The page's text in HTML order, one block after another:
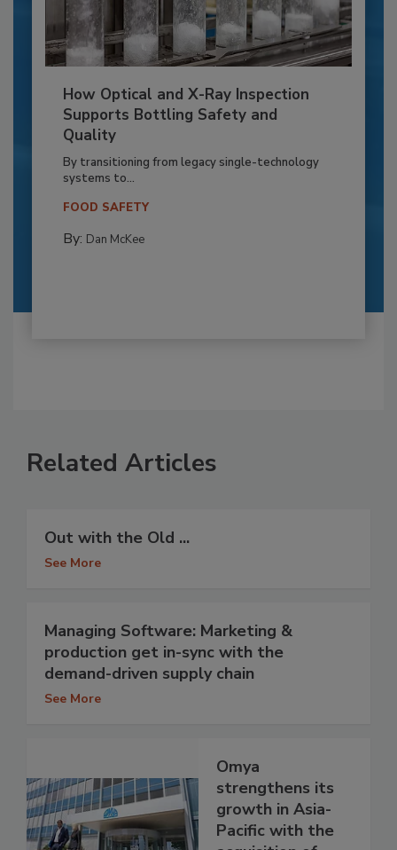
How Optical and X-Ray Inspection
Supports Bottling Safety and
Quality
By transitioning from legacy single-technology
systems to...
FOOD SAFETY
By: Dan McKee
Related Articles
Out with the Old ...
See More
Managing Software: Marketing &
production get in-sync with the
demand-driven supply chain
See More
Omya
strengthens its
growth in Asia-
Pacific with the